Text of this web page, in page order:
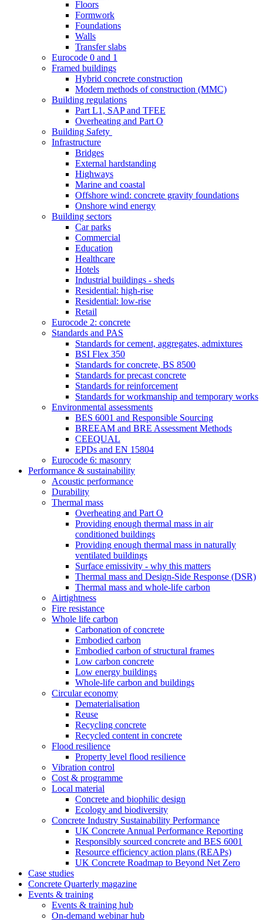
Floors
Formwork
Foundations
Walls
Transfer slabs
Eurocode 0 and 1
Framed buildings
Hybrid concrete construction
Modern methods of construction (MMC)
Building regulations
Part L1, SAP and TFEE
Overheating and Part O
Building Safety
Infrastructure
Bridges
External hardstanding
Highways
Marine and coastal
Offshore wind: concrete gravity foundations
Onshore wind energy
Building sectors
Car parks
Commercial
Education
Healthcare
Hotels
Industrial buildings - sheds
Residential: high-rise
Residential: low-rise
Retail
Eurocode 2: concrete
Standards and PAS
Standards for cement, aggregates, admixtures
BSI Flex 350
Standards for concrete, BS 8500
Standards for precast concrete
Standards for reinforcement
Standards for workmanship and temporary works
Environmental assessments
BES 6001 and Responsible Sourcing
BREEAM and BRE Assessment Methods
CEEQUAL
EPDs and EN 15804
Eurocode 6: masonry
Performance & sustainability
Acoustic performance
Durability
Thermal mass
Overheating and Part O
Providing enough thermal mass in air
conditioned buildings
Providing enough thermal mass in naturally
ventilated buildings
Surface emissivity - why this matters
Thermal mass and Design-Side Response (DSR)
Thermal mass and whole-life carbon
Airtightness
Fire resistance
Whole life carbon
Carbonation of concrete
Embodied carbon
Embodied carbon of structural frames
Low carbon concrete
Low energy buildings
Whole-life carbon and buildings
Circular economy
Dematerialisation
Reuse
Recycling concrete
Recycled content in concrete
Flood resilience
Property level flood resilience
Vibration control
Cost & programme
Local material
Concrete and biophilic design
Ecology and biodiversity
Concrete Industry Sustainability Performance
UK Concrete Annual Performance Reporting
Responsibly sourced concrete and BES 6001
Resource efficiency action plans (REAPs)
UK Concrete Roadmap to Beyond Net Zero
Case studies
Concrete Quarterly magazine
Events & training
Events & training hub
On-demand webinar hub